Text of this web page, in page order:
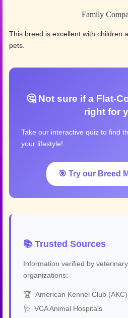
Family
This breed is excellent with children
pets.
🤔 Not sure if a Flat-
right for
Take our interactive quiz to find
your lifestyle!
🎯 Try our Breed
📚 Trusted Sources
Information verified by
organizations:
🏆 American Kennel Club (AKC)
🩺 VCA Animal Hospitals